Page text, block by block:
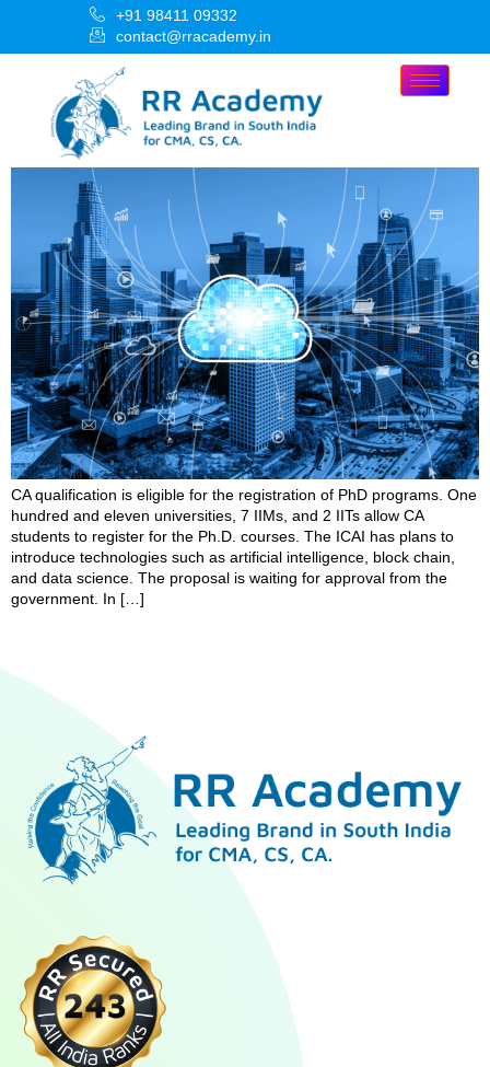
+91 98411 09332
contact@rracademy.in
CA qualification is eligible for the registration of PhD programs. One
hundred and eleven universities, 7 IIMs, and 2 IITs allow CA
students to register for the Ph.D. courses. The ICAI has plans to
introduce technologies such as artificial intelligence, block chain,
and data science. The proposal is waiting for approval from the
government. In […]